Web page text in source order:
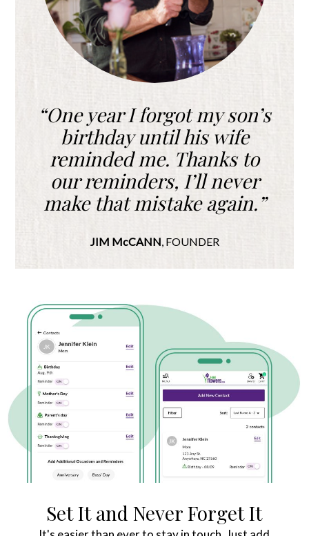
One year I forgot my son’s
birthday until his wife
reminded me. Thanks to
our reminders, I’ll never
make that mistake again.
JIM McCANN , FOUNDER
Set It and Never Forget It